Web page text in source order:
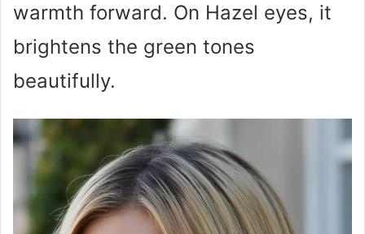
warmth forward. On Hazel eyes, it
brightens the green tones
beautifully.